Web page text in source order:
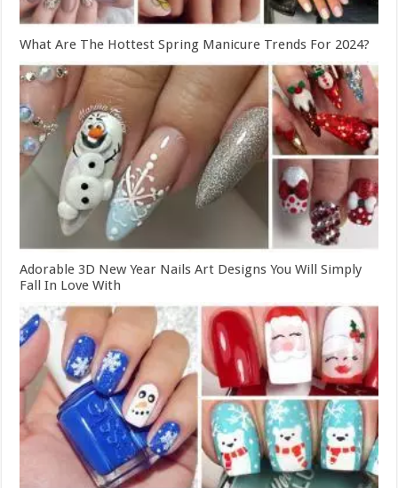
What Are The Hottest Spring Manicure Trends For 2024?
Adorable 3D New Year Nails Art Designs You Will Simply
Fall In Love With